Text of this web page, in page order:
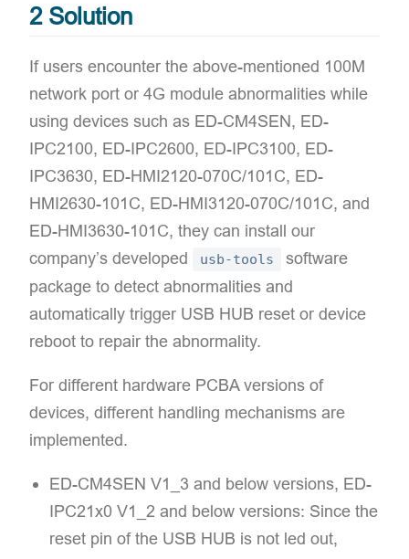
2 Solution
If users encounter the above-mentioned 100M
network port or 4G module abnormalities while
using devices such as ED-CM4SEN, ED-
IPC2100, ED-IPC2600, ED-IPC3100, ED-
IPC3630, ED-HMI2120-070C/101C, ED-
HMI2630-101C, ED-HMI3120-070C/101C, and
ED-HMI3630-101C, they can install our
company’s developed
usb-tools
software
package to detect abnormalities and
automatically trigger USB HUB reset or device
reboot to repair the abnormality.​
For different hardware PCBA versions of
devices, different handling mechanisms are
implemented.​
ED-CM4SEN V1_3 and below versions, ED-
IPC21x0 V1_2 and below versions:​​ Since the
reset pin of the USB HUB is not led out,